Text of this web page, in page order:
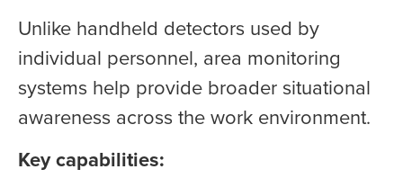
Unlike handheld detectors used by
individual personnel, area monitoring
systems help provide broader situational
awareness across the work environment.
Key capabilities: